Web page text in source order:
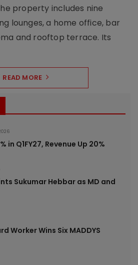
property includes nine
lounges, a home office, bar
and rooftop terrace. Its
READ MORE
in Q1FY27, Revenue Up 20%
Sukumar Hebbar as MD and
Worker Wins Six MADDYS